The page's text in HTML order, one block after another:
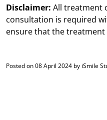
Disclaimer: All treatment
consultation is required
ensure that the
Posted on 08 April 2024 by iSmile